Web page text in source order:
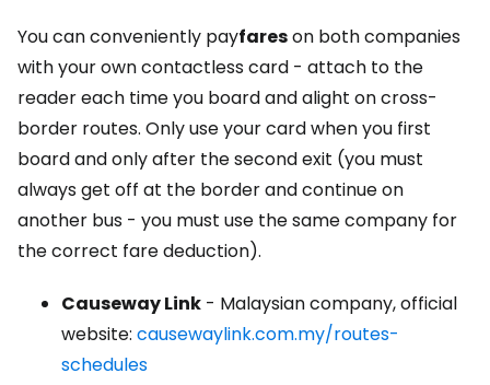
You can conveniently payfareson both companies
with your own contactless card - attach to the
reader each time you board and alight on cross-
border routes. Only use your card when you first
board and only after the second exit (you must
always get off at the border and continue on
another bus - you must use the same company for
the correct fare deduction).
Causeway Link - Malaysian company, official
website: causewaylink.com.my/routes-
schedules